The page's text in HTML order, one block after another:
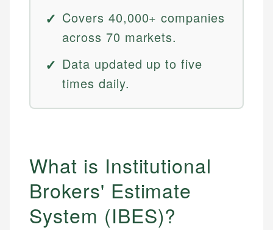
Covers 40,000+ companies
across 70 markets.
Data updated up to five
times daily.
What is Institutional
Brokers' Estimate
System (IBES)?